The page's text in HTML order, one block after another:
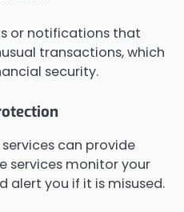
or notifications that
transactions, which
security.
can provide
services monitor your
alert you if it is misused.